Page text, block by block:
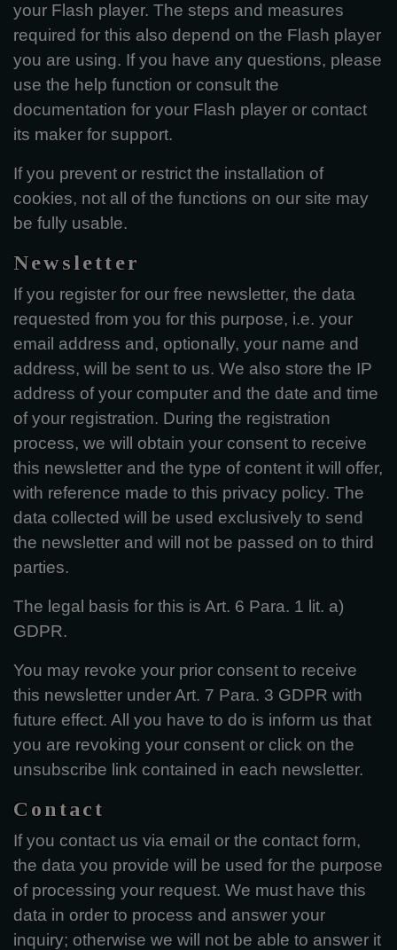
your Flash player. The steps and measures
required for this also depend on the Flash player
you are using. If you have any questions, please
use the help function or consult the
documentation for your Flash player or contact
its maker for support.
If you prevent or restrict the installation of
cookies, not all of the functions on our site may
be fully usable.
Newsletter
If you register for our free newsletter, the data
requested from you for this purpose, i.e. your
email address and, optionally, your name and
address, will be sent to us. We also store the IP
address of your computer and the date and time
of your registration. During the registration
process, we will obtain your consent to receive
this newsletter and the type of content it will offer,
with reference made to this privacy policy. The
data collected will be used exclusively to send
the newsletter and will not be passed on to third
parties.
The legal basis for this is Art. 6 Para. 1 lit. a)
GDPR.
You may revoke your prior consent to receive
this newsletter under Art. 7 Para. 3 GDPR with
future effect. All you have to do is inform us that
you are revoking your consent or click on the
unsubscribe link contained in each newsletter.
Contact
If you contact us via email or the contact form,
the data you provide will be used for the purpose
of processing your request. We must have this
data in order to process and answer your
inquiry; otherwise we will not be able to answer it